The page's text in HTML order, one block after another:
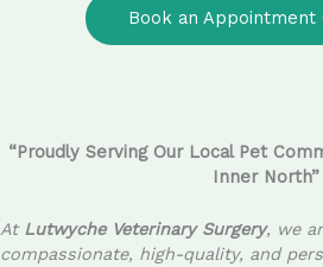
Book an Appointment
“Proudly Serving Our Local Pet
Inner North”
At Lutwyche Veterinary Surgery, we
compassionate, high-quality, and